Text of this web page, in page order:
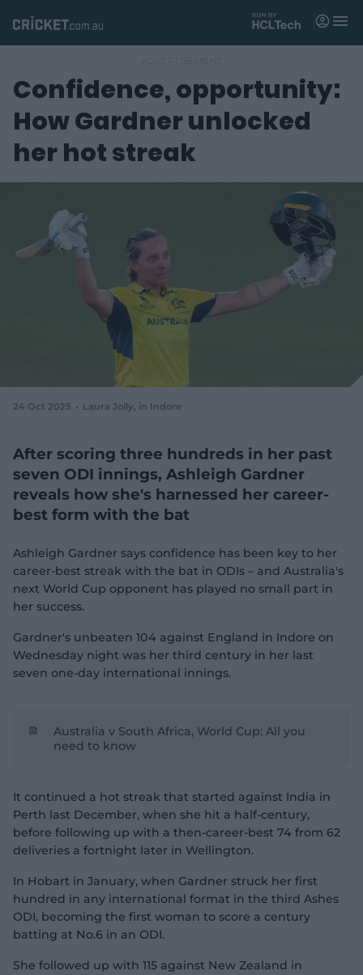
Matches
News
Videos
Tickets
w
w
d
w
)
M
n
Confidence, opportunity:
How Gardner unlocked
her hot streak
24 Oct 2025 Laura Jolly, in Indore
After scoring three hundreds in her past
seven ODI innings, Ashleigh Gardner
reveals how she's harnessed her career-
best form with the bat
Ashleigh Gardner says confidence has been key to her
career-best streak with the bat in ODIs – and Australia's
next World Cup opponent has played no small part in
her success.
Gardner's unbeaten 104 against England in Indore on
Wednesday night was her third century in her last
seven one-day international innings.
Australia v South Africa, World Cup: All you
need to know
It continued a hot streak that started against India in
Perth last December, when she hit a half-century,
before following up with a then-career-best 74 from 62
deliveries a fortnight later in Wellington.
In Hobart in January, when Gardner struck her first
hundred in any international format in the third Ashes
ODI, becoming the first woman to score a century
batting at No.6 in an ODI.
She followed up with 115 against New Zealand in